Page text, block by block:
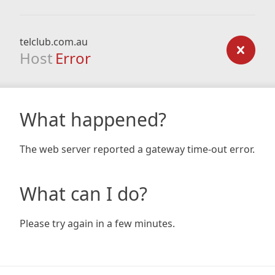
telclub.com.au
Host Error
What happened?
The web server reported a gateway time-out error.
What can I do?
Please try again in a few minutes.